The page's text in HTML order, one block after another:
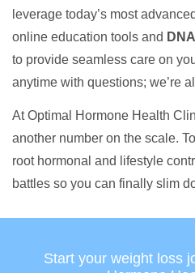
leverage today’s most
online education tools and
to provide seamless care on
anytime with questions; we’re
At Optimal Hormone Health
another number on the scale.
root hormonal and lifestyle
battles so you can finally slim
Start your weight loss